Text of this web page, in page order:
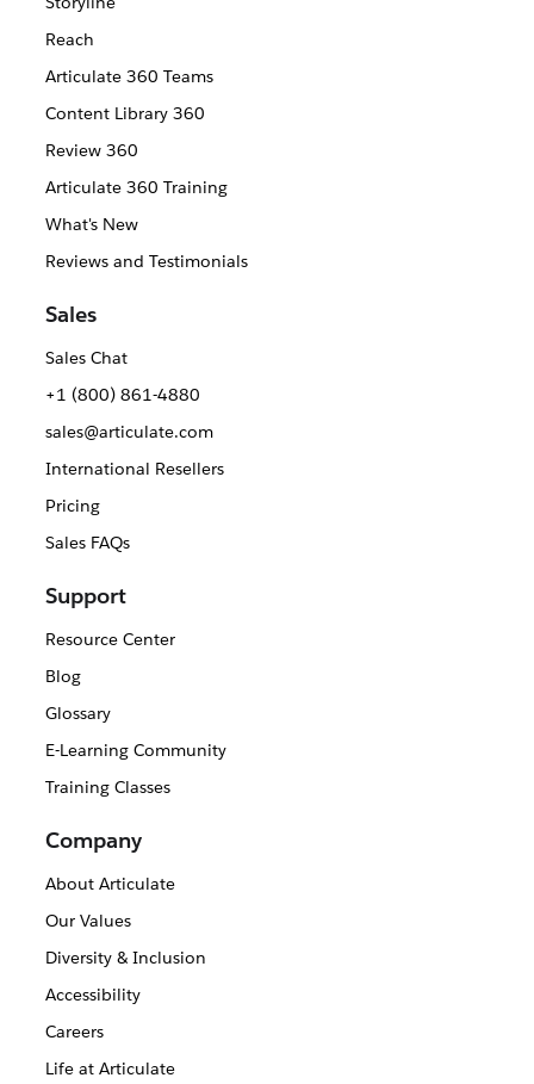
Reach
Articulate 360 Teams
Content Library 360
Review 360
Articulate 360 Training
What's New
Reviews and Testimonials
Sales
Sales Chat
+1 (800) 861-4880
sales@articulate.com
International Resellers
Pricing
Sales FAQs
Support
Resource Center
Blog
Glossary
E-Learning Community
Training Classes
Company
About Articulate
Our Values
Diversity & Inclusion
Accessibility
Careers
Life at Articulate